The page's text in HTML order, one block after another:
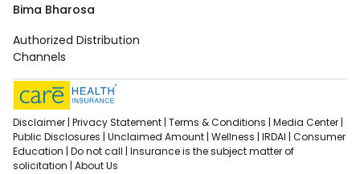
Bima Bharosa
Authorized Distribution
Channels
Disclaimer | Privacy Statement | Terms & Conditions | Media Center |
Public Disclosures | Unclaimed Amount | Wellness | IRDAI | Consumer
Education | Do not call | Insurance is the subject matter of
solicitation | About Us